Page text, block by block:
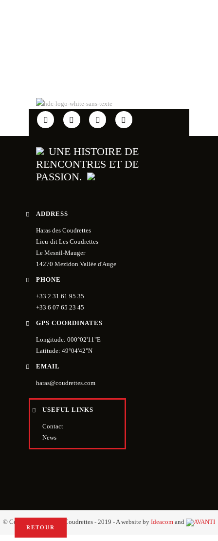
RETOUR
UNE HISTOIRE DE
RENCONTRES ET DE
PASSION.
ADDRESS
Haras des Coudrettes
Lieu-dit Les Coudrettes
Le Mesnil-Mauger
14270 Mezidon Vallée d'Auge
PHONE
+33 2 31 61 95 35
+33 6 07 65 23 45
GPS COORDINATES
Longitude: 000°02'11"E
Latitude: 49°04'42"N
EMAIL
haras@coudrettes.com
USEFUL LINKS
Contact
News
© Copyright Haras des Coudrettes - 2019 - A website by Ideacom and